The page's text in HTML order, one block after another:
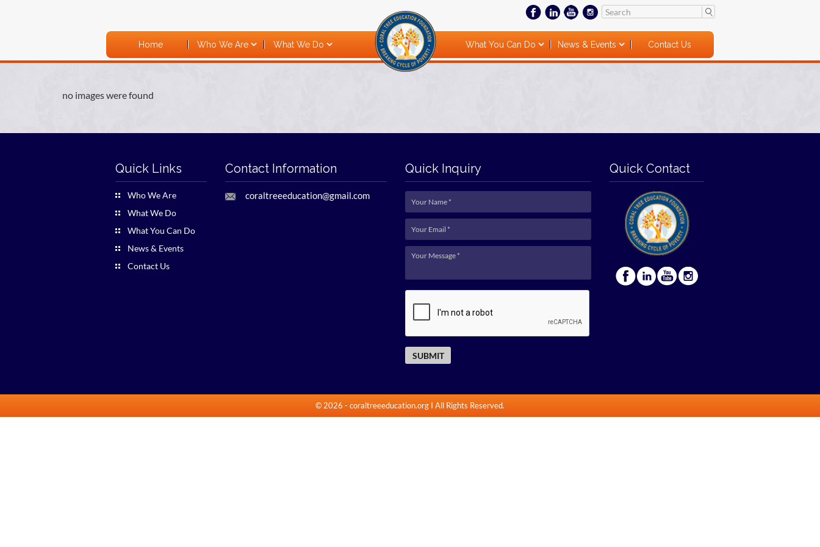
Home Who We Are What We Do What You Can Do News & Events Contact Us
no images were found
Quick Links
Who We Are
What We Do
What You Can Do
News & Events
Contact Us
Contact Information
coraltreeeducation@gmail.com
Quick Inquiry Quick Contact
© 2026 - coraltreeeducation.org I All Rights Reserved.